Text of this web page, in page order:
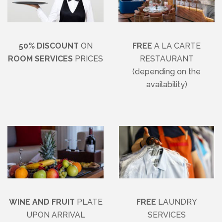
50% DISCOUNT ON
ROOM SERVICES PRICES
FREE A LA CARTE
RESTAURANT
(depending on the
availability)
WINE AND FRUIT PLATE
UPON ARRIVAL
FREE LAUNDRY
SERVICES